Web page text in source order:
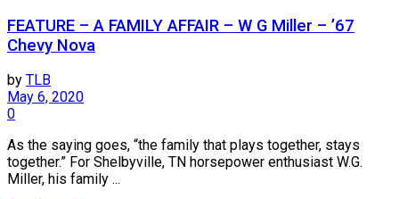
FEATURE – A FAMILY AFFAIR – W G Miller – ’67
Chevy Nova
by TLB
May 6, 2020
0
As the saying goes, “the family that plays together, stays
together.” For Shelbyville, TN horsepower enthusiast W.G.
Miller, his family ...